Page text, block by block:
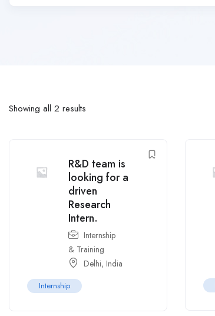
Showing all 2 results
R&D team is
looking for a
driven
Research
Intern.
Internship
& Training
Delhi, India
Internship